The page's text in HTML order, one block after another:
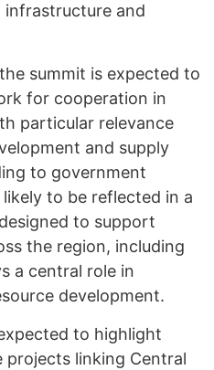
and
summit is expected to
for cooperation in
particular relevance
and supply
to government
to be reflected in a
to support
the region, including
a central role in
development.
to highlight
linking Central